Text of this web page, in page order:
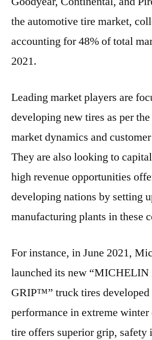
the automotive tire market,
accounting for 48% of total
2021.
Leading market players are
developing new tires as per
market dynamics and
They are also looking to
high revenue opportunities
developing nations by setting
manufacturing plants in these
For instance, in June 2021,
launched its new
GRIP™” truck tires
performance in extreme
tire offers superior grip, safety